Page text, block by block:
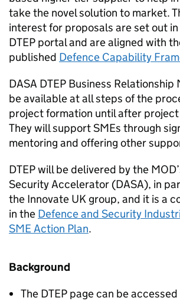
take the novel solution to market.
interest for proposals are set out
DTEP portal and are aligned with
published Defence Capability
DASA DTEP Business Relationship
be available at all steps of the
project formation until after
They will support SMEs through
mentoring and offering other
DTEP will be delivered by the
Security Accelerator (DASA), in
the Innovate UK group, and it is a
in the Defence and Security
SME Action Plan.
Background
The DTEP page can be